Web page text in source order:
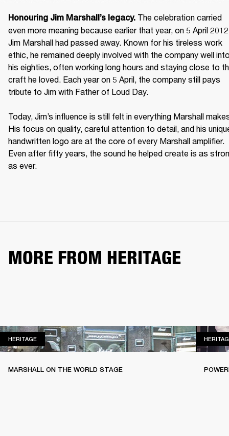
Honouring Jim Marshall’s legacy. The celebration carried
even more meaning because earlier that year, on 5 April
Jim Marshall had passed away. Known for his tireless work
ethic, he remained deeply involved with the company well
his eighties, often working long hours and staying close to
craft he loved. Each year on 5 April, the company still pays
tribute to Jim with Father of Loud Day.
Today, Jim’s influence is still felt in everything Marshall
His focus on quality, careful attention to detail, and his
handwritten logo are at the core of every Marshall amplifier.
Even after fifty years, the sound he helped create is as
as ever.
MORE FROM HERITAGE
HERITAGEHERITAGE
MARSHALL ON THE WORLD STAGE